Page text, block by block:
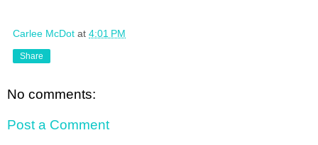
Carlee McDot at 4:01 PM
Share
No comments:
Post a Comment